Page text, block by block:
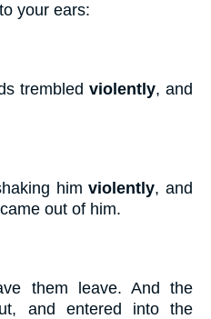
your ears:
trembled violently, and
himviolently, and
out of him.
them leave. And the
and entered into the